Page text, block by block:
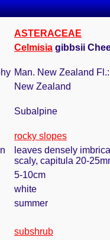
ASTERACEAE
Celmisia gibbsii
Man. New Zealand
New Zealand
Subalpine
rocky slopes
leaves densely
scaly, capitula 20-
5-10cm
white
summer
subshrub